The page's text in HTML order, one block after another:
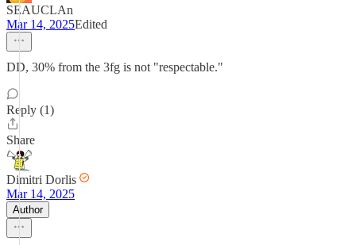
SEAUCLAn
Mar 14, 2025Edited
DD, 30% from the 3fg is not "respectable."
Reply (1)
Share
Dimitri Dorlis
Mar 14, 2025
Author